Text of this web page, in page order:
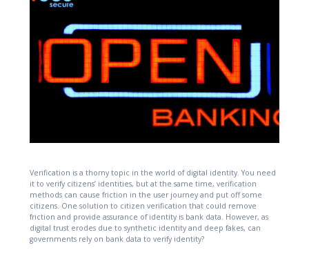
Verification is a thorny topic in the world of digital identity. You need
it to verify citizens’ identities, but at the same time, verification
methods can cause friction in the user journey and put off some
citizens. One solution to citizen verification that could remove
friction and provide assurance of identity is bank data. However, as
digital trust erodes due to synthetic identity and deep fakes, can
governments rely on bank data to verify identity?